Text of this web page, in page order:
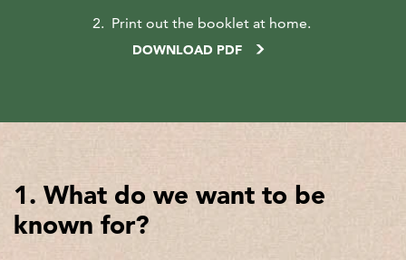
2. Print out the booklet at home.
DOWNLOAD PDF
1. What do we want to be
known for?